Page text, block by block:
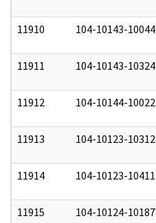
11910 104-10143-10044
11911 104-10143-10324
11912 104-10144-10022
11913 104-10123-10312
11914 104-10123-10411
11915 104-10124-10187